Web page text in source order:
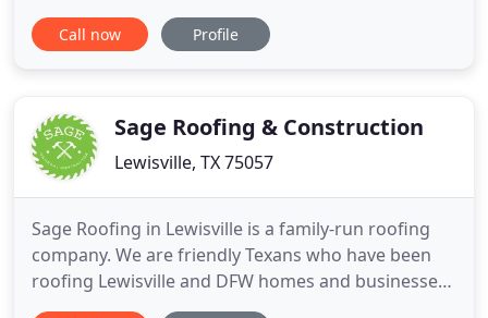
Roofing LLC is located in Denton, Lewisville, and
Keller. Family owned & operated and has over 14
Fencing, Siding, Guttering
Call now Profile
Sage Roofing & Construction
Lewisville, TX 75057
Sage Roofing in Lewisville is a family-run roofing
company. We are friendly Texans who have been
roofing Lewisville and DFW homes and businesses
for over 20 years. Our Lewisville roofers have